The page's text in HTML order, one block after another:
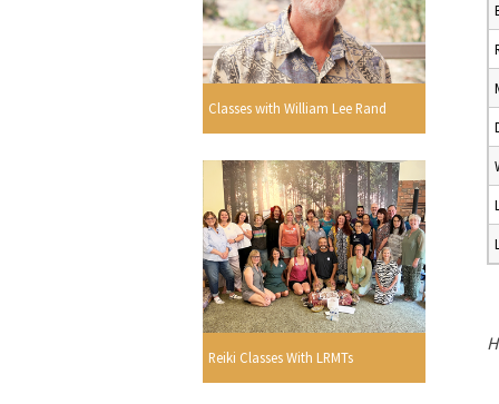
Classes with William Lee Rand
Reiki Classes With LRMTs